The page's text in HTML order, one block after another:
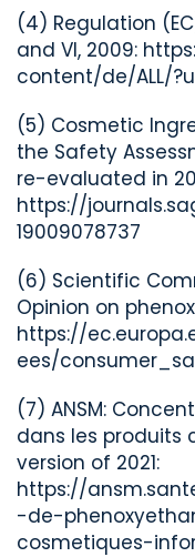
(4) Regulation
and VI, 2009:
content/de/ALL/
(5) Cosmetic
the Safety
re-evaluated in
https://
19009078737
(6) Scientific
Opinion on
https://
ees/
(7) ANSM:
dans les produits
version of 2021:
https://
-de-
cosmetiques-